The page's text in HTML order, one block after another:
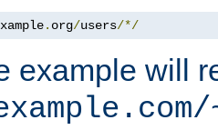
. org/users/*/
example will